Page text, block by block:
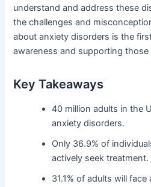
understand and address these
the challenges and
about anxiety disorders is the
awareness and supporting those
Key Takeaways
40 million adults in the
anxiety disorders.
Only 36.9% of
actively seek treatment.
31.1% of adults will